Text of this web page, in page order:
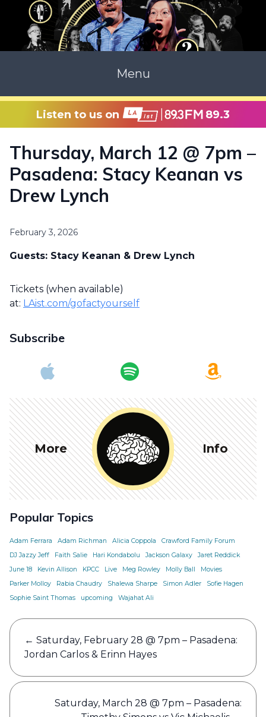
Menu
Listen to us on 89.3
Thursday, March 12 @ 7pm –
Pasadena: Stacy Keanan vs
Drew Lynch
February 3, 2026
Guests: Stacy Keanan & Drew Lynch
Tickets (when available)
at: LAist.com/gofactyourself
Subscribe
More Info
Popular Topics
Adam Ferrara Adam Richman Alicia Coppola
Crawford Family Forum
DJ Jazzy Jeff
Faith Salie Hari Kondabolu Jackson Galaxy
Jaret Reddick
June 18
Kevin Allison KPCC Live Meg Rowley Molly Ball
Movies
Parker Molloy
Rabia Chaudry Shalewa Sharpe Simon Adler
Sofie Hagen
Sophie Saint Thomas
upcoming Wajahat Ali
Post
navigation
← Saturday, February 28 @ 7pm – Pasadena:
Jordan Carlos & Erinn Hayes
Saturday, March 28 @ 7pm – Pasadena: